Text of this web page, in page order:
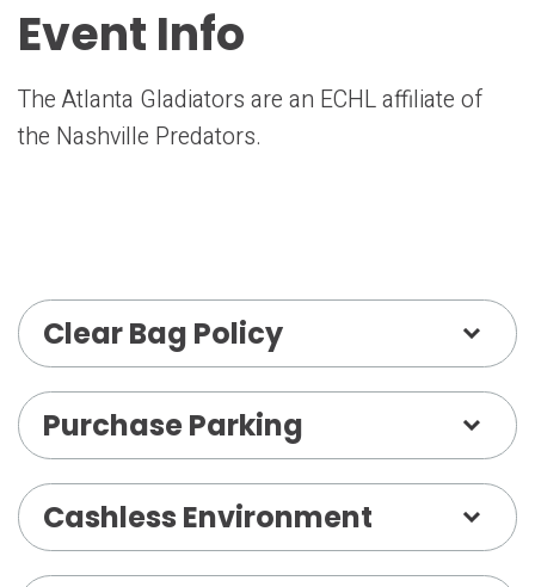
Event Info
The Atlanta Gladiators are an ECHL affiliate of
the Nashville Predators.
Clear Bag Policy
Purchase Parking
Cashless Environment